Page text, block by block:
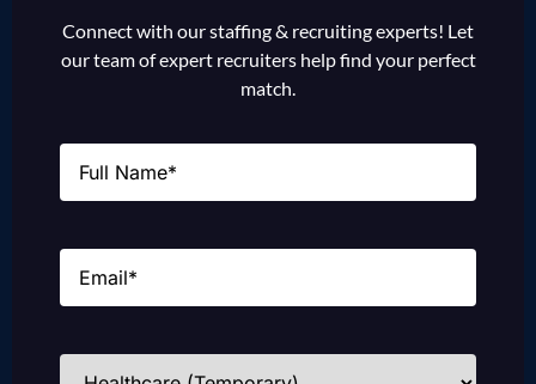
Connect with our staffing & recruiting experts! Let
our team of expert recruiters help find your perfect
match.
Name
Email
Industries